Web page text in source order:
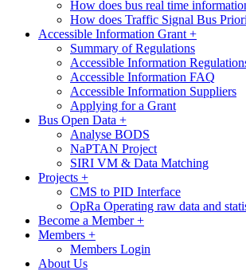
How does bus real time
How does Traffic Signal Bus
Accessible Information Grant +
Summary of Regulations
Accessible Information
Accessible Information FAQ
Accessible Information Suppliers
Applying for a Grant
Bus Open Data +
Analyse BODS
NaPTAN Project
SIRI VM & Data Matching
Projects +
CMS to PID Interface
OpRa Operating raw data and
Become a Member+
Members +
Members Login
About Us